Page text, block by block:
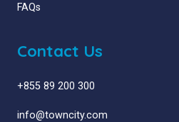
FAQs
Contact Us
+855 89 200 300
info@towncity.com